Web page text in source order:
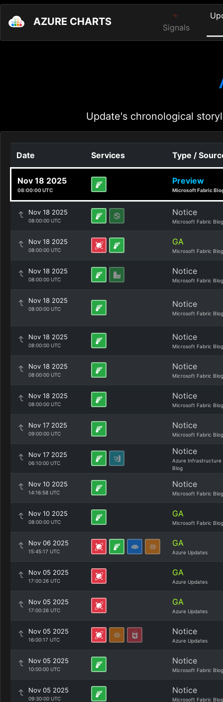
AZURE CHARTS Signals
Update's chronological
Date Services Type /
Nov 18 2025
08:00:00 UTC
Preview
Microsoft Fabric
Nov 18 2025
08:00:00 UTC
Notice
Microsoft Fabric Blog
Nov 18 2025
08:00:00 UTC
GA
Microsoft Fabric Blog
Nov 18 2025
08:00:00 UTC
Notice
Microsoft Fabric Blog
Nov 18 2025
08:00:00 UTC Notice
Microsoft Fabric Blog
Nov 18 2025
08:00:00 UTC
Notice
Microsoft Fabric Blog
Nov 18 2025
08:00:00 UTC
Notice
Microsoft Fabric Blog
Nov 18 2025
08:00:00 UTC
Notice
Microsoft Fabric Blog
Nov 17 2025
09:00:00 UTC
Notice
Microsoft Fabric Blog
Nov 17 2025
06:10:00 UTC
Notice
Azure Infrastructure
Blog
Nov 10 2025
14:16:58 UTC
Notice
Microsoft Fabric Blog
Nov 10 2025
08:00:00 UTC
GA
Microsoft Fabric Blog
Nov 06 2025
15:45:17 UTC
GA
Azure Updates
Nov 05 2025
17:00:26 UTC
GA
Azure Updates
Nov 05 2025
17:00:26 UTC
GA
Azure Updates
Nov 05 2025
16:00:17 UTC
Notice
Azure Updates
Nov 05 2025
10:00:00 UTC
Notice
Microsoft Fabric Blog
Nov 05 2025
09:30:00 UTC
Notice
Microsoft Fabric Blog